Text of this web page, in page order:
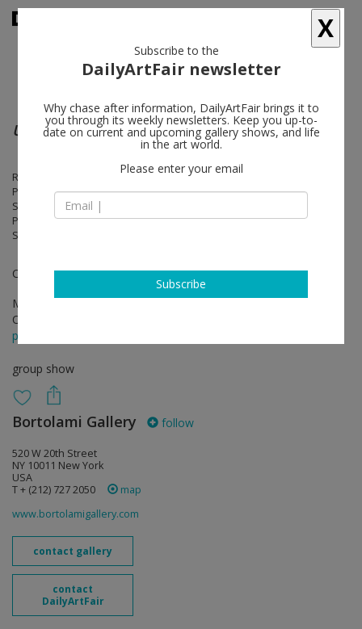
University of Disasters
Richard Aldrich, Robert Bordo, Daniel Buren, Tom Burr, Simon Denny,
Piero Golia, Ann Veronica Janssens, Barbara Kasten, Jutta Koether,
Slava Mogutin, Luigi Ontani, Anna Ostoya, Claudio Parmiggiani, Daniel
Pflumm, Jack Pierson, Sara Grace Powell, Mimmo Rotella, Ben
Schumacher, Jim Shaw, Eric Wesley
Curated by Matthew Grumbach
Mar 30 - Apr 22, 2017
Opening on Apr 04, 2017 - 6 - 8 pm
press release
group show
Bortolami Gallery follow
520 W 20th Street
NY 10011 New York
USA
T + (212) 727 2050
map
www.bortolamigallery.com
contact gallery
contact
DailyArtFair
X
Subscribe to the
DailyArtFair newsletter
Why chase after information, DailyArtFair brings it to
you through its weekly newsletters. Keep you up-to-
date on current and upcoming gallery shows, and life
in the art world.
Please enter your email
Subscribe